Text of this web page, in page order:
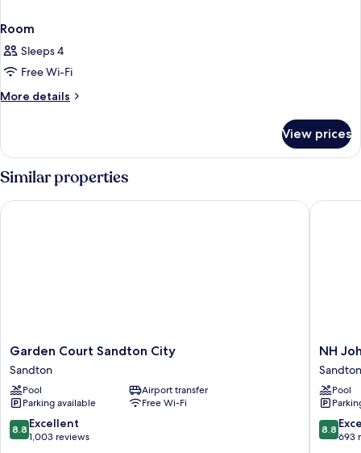
Room
Sleeps 4
Free Wi-Fi
More details
More
View prices
Similar properties
Garden
Court
Sandton
City
Sandton
Garden Court Sandton City
Sandton
Pool
Airport transfer
Parking available
Free Wi-Fi
8.8
out
8.8 Excellent
1,003 reviews
Garden Court Sandton City
NH
Sandton
Hotel
Sandton
NH
Sandton
Pool
8.8
out
8.8
693
NH